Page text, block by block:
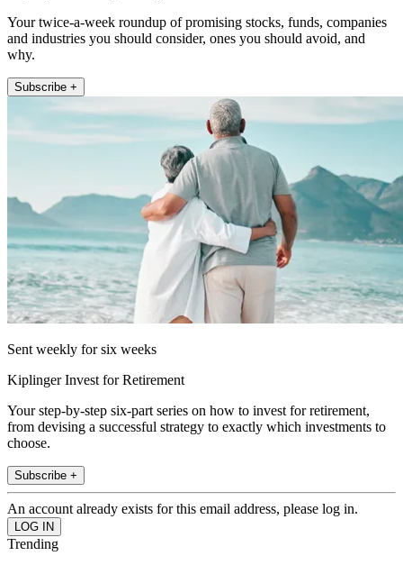
Your twice-a-week roundup of promising stocks, funds, companies
and industries you should consider, ones you should avoid, and
why.
Subscribe +
Sent weekly for six weeks
Kiplinger Invest for Retirement
Your step-by-step six-part series on how to invest for retirement,
from devising a successful strategy to exactly which investments to
choose.
Subscribe +
An account already exists for this email address, please log in.
Trending